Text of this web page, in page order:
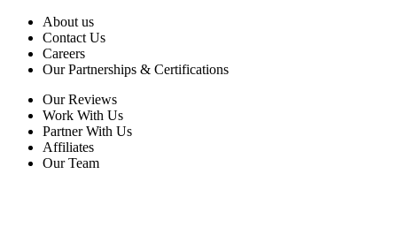
About us
Contact Us
Careers
Our Partnerships & Certifications
Our Reviews
Work With Us
Partner With Us
Affiliates
Our Team